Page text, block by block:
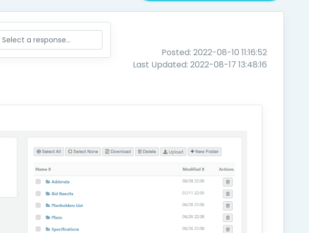
Posted: 2022-08-10 11:16:52
Last Updated: 2022-08-17 13:48:16